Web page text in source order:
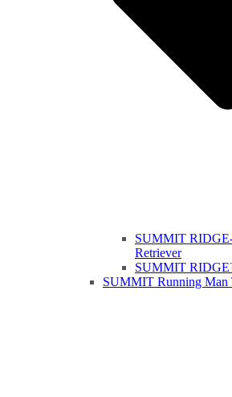
SUMMIT
Retriever
SUMMIT
SUMMIT Running Man